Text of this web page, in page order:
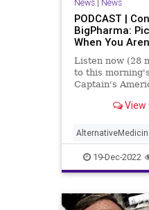
Policies Politics
Propaganda
Society
Totalitarianism
UndergroundUSA
Vitamins WEF
News| News
PODCAST |
BigPharma:
When You
Listen now (28
to this
Captain's
discuss, at
“The
View
Biden BigPharma
Culture
Fascism FDA
19-Dec-2022